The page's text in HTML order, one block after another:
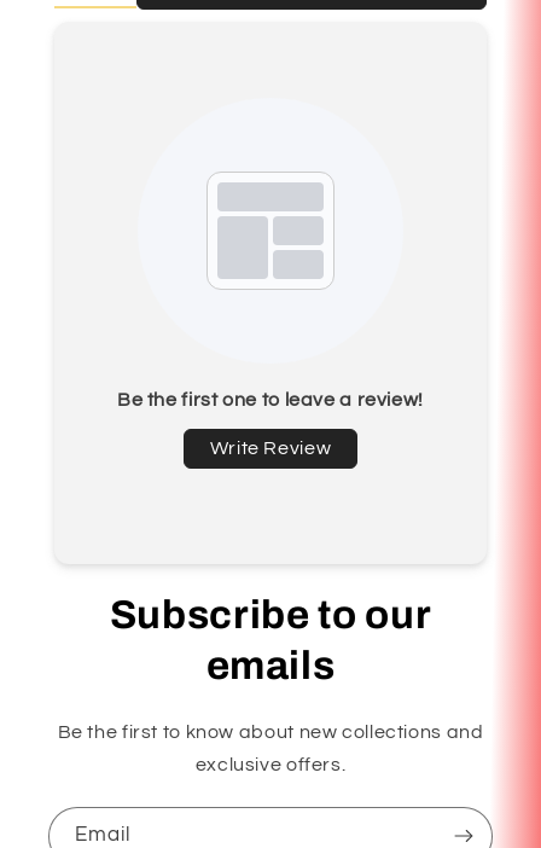
Be the first one to leave a review!
Write Review
Subscribe to our
emails
Be the first to know about new collections and
exclusive offers.
Email